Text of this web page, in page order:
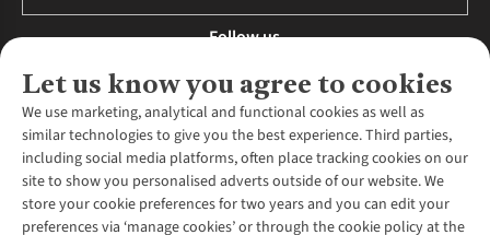
Let us know you agree to cookies
We use marketing, analytical and functional cookies as well as
similar technologies to give you the best experience. Third parties,
including social media platforms, often place tracking cookies on our
site to show you personalised adverts outside of our website. We
store your cookie preferences for two years and you can edit your
preferences via ‘manage cookies’ or through the cookie policy at the
Follow us
About Us
About Runners Need
Environmental Criteria
Customer Services